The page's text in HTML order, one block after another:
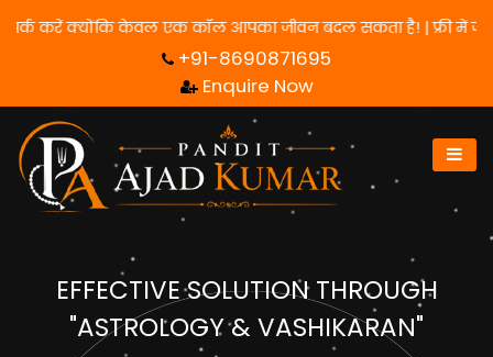
के लिए हमसे संपर्क करें क्योंकि केवल एक कॉल आपका जीवन बदल सकता
+91-8690871695
Enquire Now
EFFECTIVE SOLUTION THROUGH
"ASTROLOGY & VASHIKARAN"